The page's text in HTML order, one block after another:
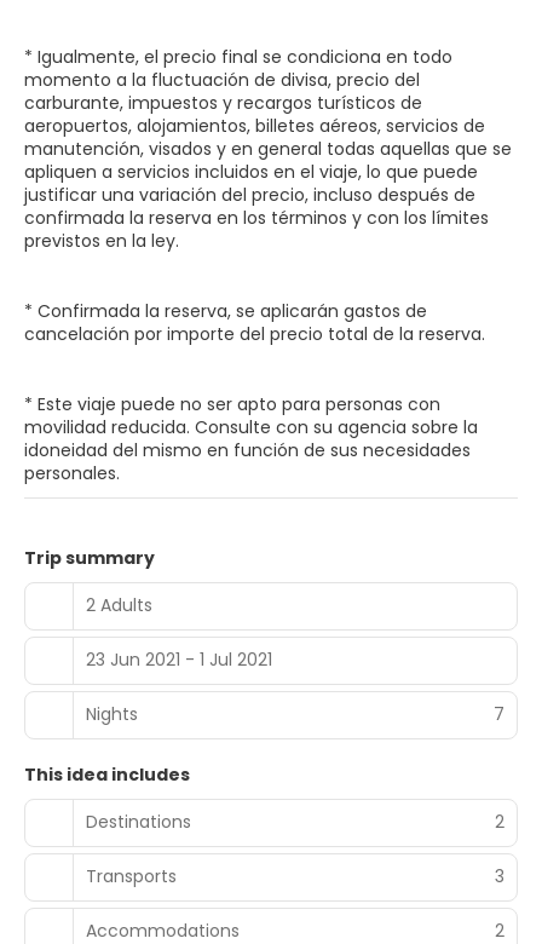
* Igualmente, el precio final se condiciona en todo
momento a la fluctuación de divisa, precio del
carburante, impuestos y recargos turísticos de
aeropuertos, alojamientos, billetes aéreos, servicios de
manutención, visados y en general todas aquellas que se
apliquen a servicios incluidos en el viaje, lo que puede
justificar una variación del precio, incluso después de
confirmada la reserva en los términos y con los límites
previstos en la ley.
* Confirmada la reserva, se aplicarán gastos de
cancelación por importe del precio total de la reserva.
* Este viaje puede no ser apto para personas con
movilidad reducida. Consulte con su agencia sobre la
idoneidad del mismo en función de sus necesidades
personales.
Trip summary
2 Adults
23 Jun 2021 - 1 Jul 2021
Nights 7
This idea includes
Destinations
2
Transports 3
Accommodations 2